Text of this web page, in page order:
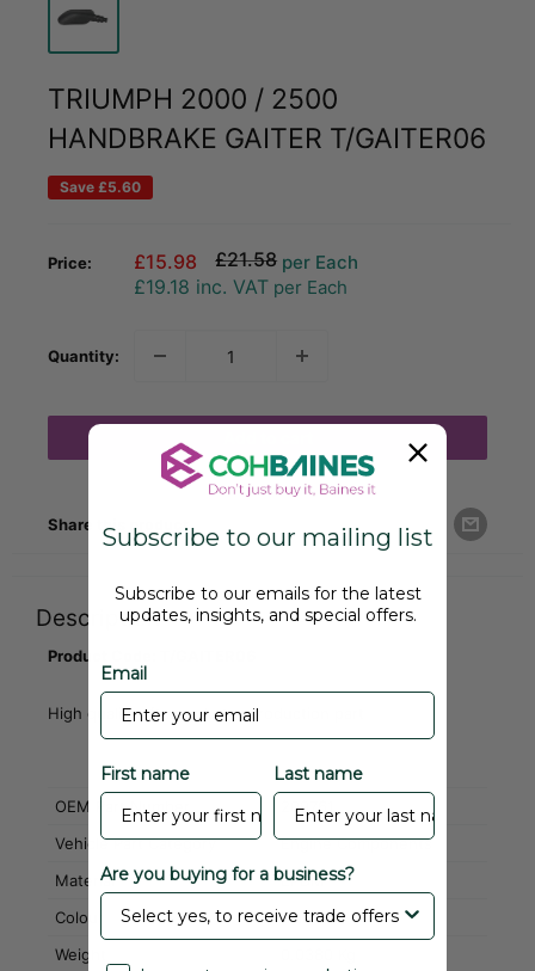
TRIUMPH 2000 / 2500
HANDBRAKE GAITER T/GAITER06
Save £5.60
Price:
Sale
price
£15.98
Regular
price
£21.58 per Each
£19.18 inc. VAT per Each
Quantity:
Share this product
Description
Product Code: T/GAITER06
High quality aftermarket reproduction part
OEM Part Number
209761
Vehicle Part Category
Engine Components
Material
EPDM
Colour
Black
Weight
Subscribe to our mailing list
Subscribe to our emails for the latest
updates, insights, and special offers.
Email
First name Last name
Are you buying for a business?